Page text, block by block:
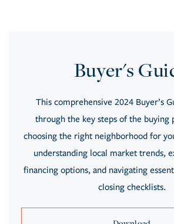
Buyer's
This comprehensive 2024 Buyer’s
through the key steps of the
choosing the right neighborhood for
understanding local market trends,
financing options, and navigating
closing checklists.